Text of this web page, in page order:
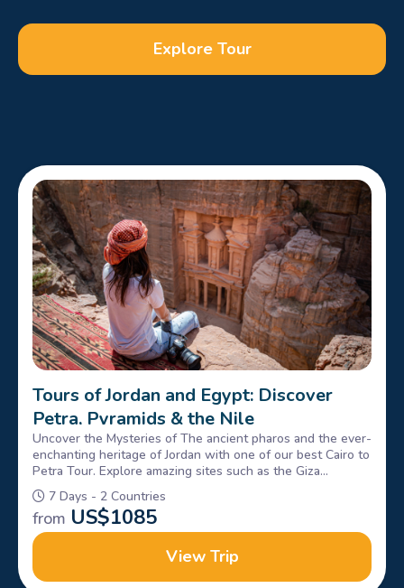
Explore Tour
Tours of Jordan and Egypt: Discover
Petra, Pyramids & the Nile
Uncover the Mysteries of The ancient pharos and the ever-
enchanting heritage of Jordan with one of our best Cairo to
Petra Tour. Explore amazing sites such as the Giza
Pyramids, Sphinx, petra & Wadi rum, Book Now!
7 Days - 2 Countries
from US$1085
View Trip